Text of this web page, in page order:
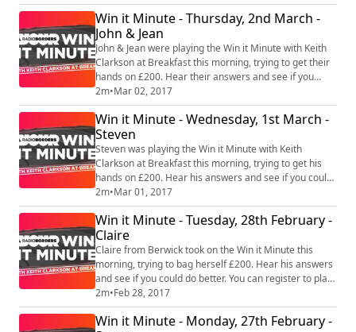
Win it Minute - Thursday, 2nd March -
John & Jean
John & Jean were playing the Win it Minute with Keith
Clarkson at Breakfast this morning, trying to get their
hands on £200. Hear their answers and see if you
could do better. You can register to play at
www.radioborders.com #WinitMinute #RadioBorders
2m•Mar 02, 2017
Win it Minute - Wednesday, 1st March -
Steven
Steven was playing the Win it Minute with Keith
Clarkson at Breakfast this morning, trying to get his
hands on £200. Hear his answers and see if you could
do better. You can register to play at
www.radioborders.com #WinitMinute #RadioBorders
2m•Mar 01, 2017
Win it Minute - Tuesday, 28th February -
Claire
Claire from Berwick took on the Win it Minute this
morning, trying to bag herself £200. Hear his answers
and see if you could do better. You can register to play
at www.radioborders.com #WinitMinute
#RadioBorders
2m•Feb 28, 2017
Win it Minute - Monday, 27th February -